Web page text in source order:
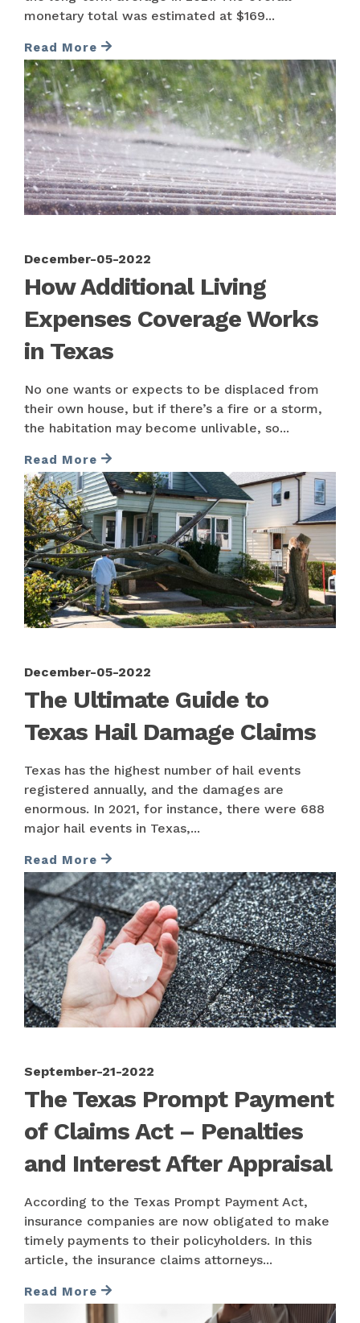
monetary total was estimated at $169...
Read More
December-05-2022
How Additional Living
Expenses Coverage Works
in Texas
No one wants or expects to be displaced from
their own house, but if there’s a fire or a storm,
the habitation may become unlivable, so...
Read More
December-05-2022
The Ultimate Guide to
Texas Hail Damage Claims
Texas has the highest number of hail events
registered annually, and the damages are
enormous. In 2021, for instance, there were 688
major hail events in Texas,...
Read More
September-21-2022
The Texas Prompt Payment
of Claims Act – Penalties
and Interest After Appraisal
According to the Texas Prompt Payment Act,
insurance companies are now obligated to make
timely payments to their policyholders. In this
article, the insurance claims attorneys...
Read More